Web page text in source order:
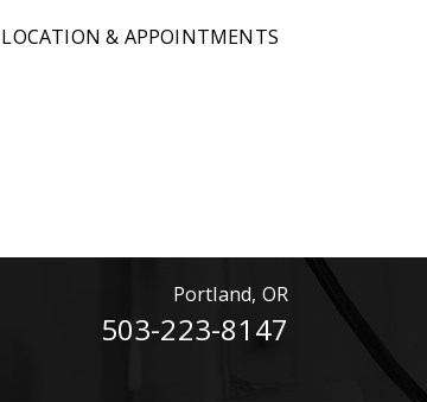
LOCATION & APPOINTMENTS
Portland, OR
503-223-8147